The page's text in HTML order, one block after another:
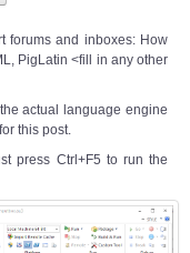
forums and inboxes: How
PigLatin <fill in any other
actual language engine
this post.
press Ctrl+F5 to run the